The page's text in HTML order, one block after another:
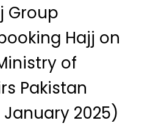
Group
Hajj on
of
Pakistan
2025)